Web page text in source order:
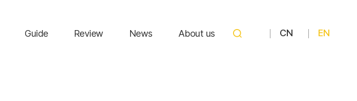
Guide Review News About us CN EN